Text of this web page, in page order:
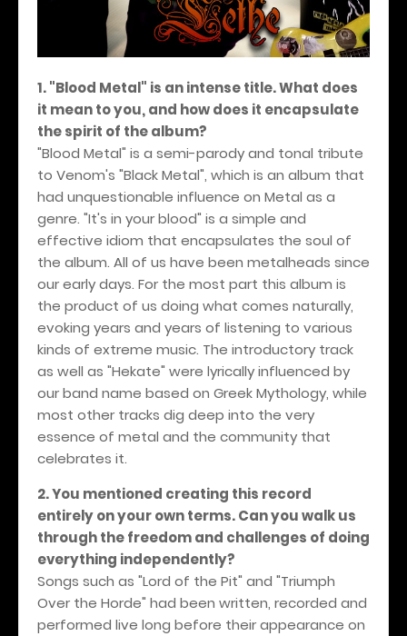
1. "Blood Metal" is an intense title. What does
it mean to you, and how does it encapsulate
the spirit of the album?
"Blood Metal" is a semi-parody and tonal tribute
to Venom's "Black Metal", which is an album that
had unquestionable influence on Metal as a
genre. "It's in your blood" is a simple and
effective idiom that encapsulates the soul of
the album. All of us have been metalheads since
our early days. For the most part this album is
the product of us doing what comes naturally,
evoking years and years of listening to various
kinds of extreme music. The introductory track
as well as "Hekate" were lyrically influenced by
our band name based on Greek Mythology, while
most other tracks dig deep into the very
essence of metal and the community that
celebrates it.
2. You mentioned creating this record
entirely on your own terms. Can you walk us
through the freedom and challenges of doing
everything independently?
Songs such as "Lord of the Pit" and "Triumph
Over the Horde" had been written, recorded and
performed live long before their appearance on